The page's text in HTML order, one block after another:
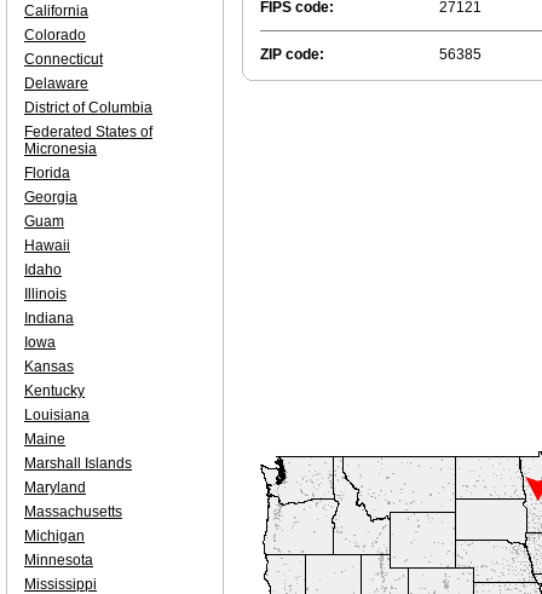
FIPS code:
27121
ZIP code: 56385
California
Colorado
Connecticut
Delaware
District of Columbia
Federated States of
Micronesia
Florida
Georgia
Guam
Hawaii
Idaho
Illinois
Indiana
Iowa
Kansas
Kentucky
Louisiana
Maine
Marshall Islands
Maryland
Massachusetts
Michigan
Minnesota
Mississippi